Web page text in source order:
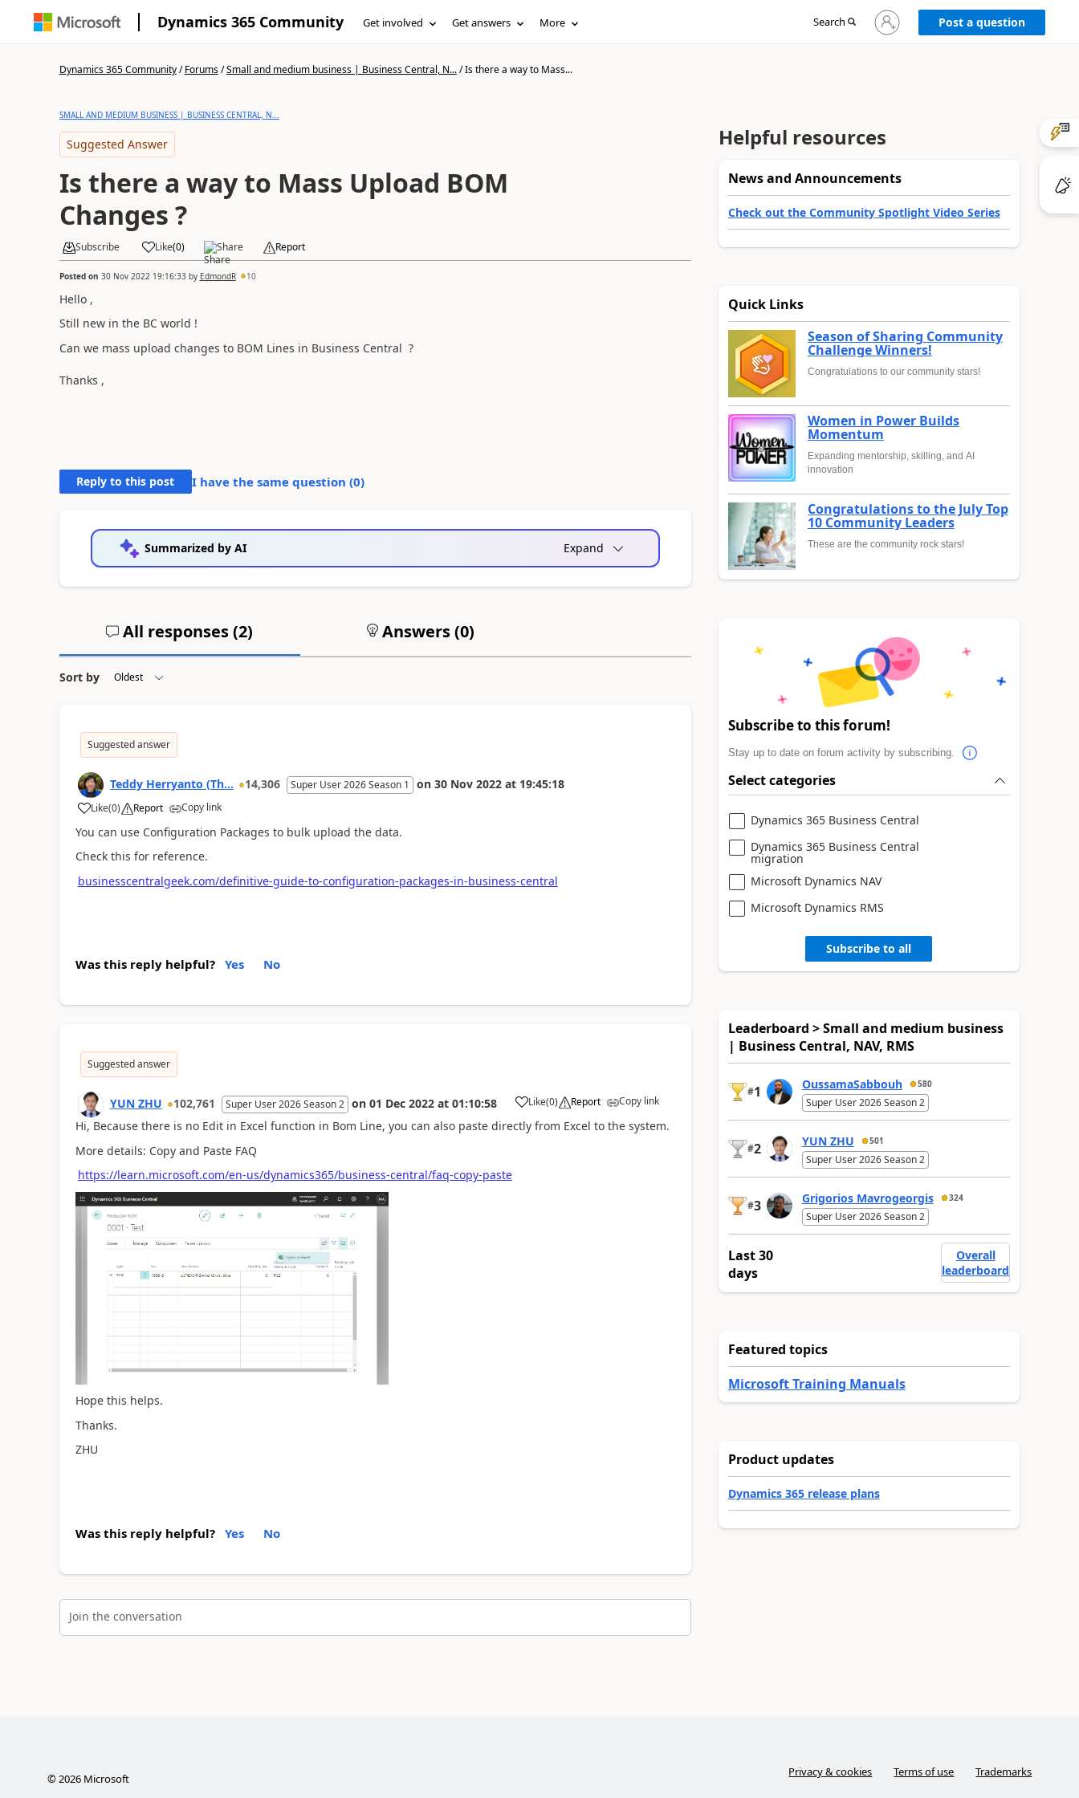
Dynamics 365 Community Get involved Get answers More Search
Sign
in
Post a question
Dynamics 365 Community/Forums/Small and medium business | Business Central, N.../Is there a way to Mass...
SMALL AND MEDIUM BUSINESS | BUSINESS CENTRAL, N...
Suggested Answer
Is there a way to Mass Upload BOM
Changes ?
Subscribe Like(0) Share Report
Posted on 30 Nov 2022 19:16:33by EdmondR 10
Hello ,
Still new in the BC world !
Can we mass upload changes to BOM Lines in Business Central ?
Thanks ,
Reply to this post I have the same question (0)
Summarized by AI Expand
All responses (2) Answers (0)
Sort by
Suggested answer
Teddy Herryanto (Th... 14,306 Super User 2026 Season 1 on 30 Nov 2022 at 19:45:18
Like(0) Report Copy link
You can use Configuration Packages to bulk upload the data.
Check this for reference.
businesscentralgeek.com/definitive-guide-to-configuration-packages-in-business-central
Was this reply helpful? Yes No
Suggested answer
YUN ZHU 102,761 Super User 2026 Season 2 on 01 Dec 2022 at 01:10:58 Like(0) Report Copy link
Hi, Because there is no Edit in Excel function in Bom Line, you can also paste directly from Excel to the system.
More details: Copy and Paste FAQ
https://learn.microsoft.com/en-us/dynamics365/business-central/faq-copy-paste
Hope this helps.
Thanks.
ZHU
Was this reply helpful? Yes No
Join the conversation
Helpful resources
News and Announcements
Check out the Community Spotlight Video Series
Quick Links
Season of Sharing Community
Challenge Winners!
Congratulations to our community stars!
Women in Power Builds
Momentum
Expanding mentorship, skilling, and AI
innovation
Congratulations to the July Top
10 Community Leaders
These are the community rock stars!
Subscribe to this forum!
Stay up to date on forum activity by subscribing.
Select categories
Dynamics 365 Business Central
Dynamics 365 Business Central
migration
Microsoft Dynamics NAV
Microsoft Dynamics RMS
Subscribe to all
Leaderboard > Small and medium business
| Business Central, NAV, RMS
#1 OussamaSabbouh 580
Super User 2026 Season 2
#2 YUN ZHU 501
Super User 2026 Season 2
#3 Grigorios Mavrogeorgis 324
Super User 2026 Season 2
Last 30
days
Overall
leaderboard
Featured topics
Microsoft Training Manuals
Product updates
Dynamics 365 release plans
©2026Microsoft Privacy & cookies Terms of use Trademarks